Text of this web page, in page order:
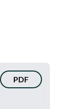
PDF